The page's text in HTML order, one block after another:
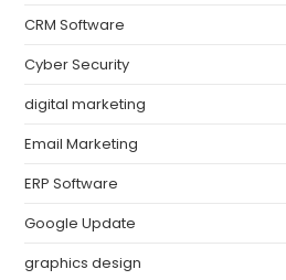
CRM Software
Cyber Security
digital marketing
Email Marketing
ERP Software
Google Update
graphics design